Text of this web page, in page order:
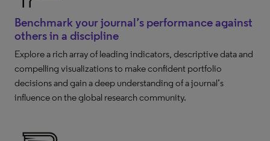
Benchmark your journal’s performance against
others in a discipline
Explore a rich array of leading indicators, descriptive data and
compelling visualizations to make confident portfolio
decisions and gain a deep understanding of a journal’s
influence on the global research community.